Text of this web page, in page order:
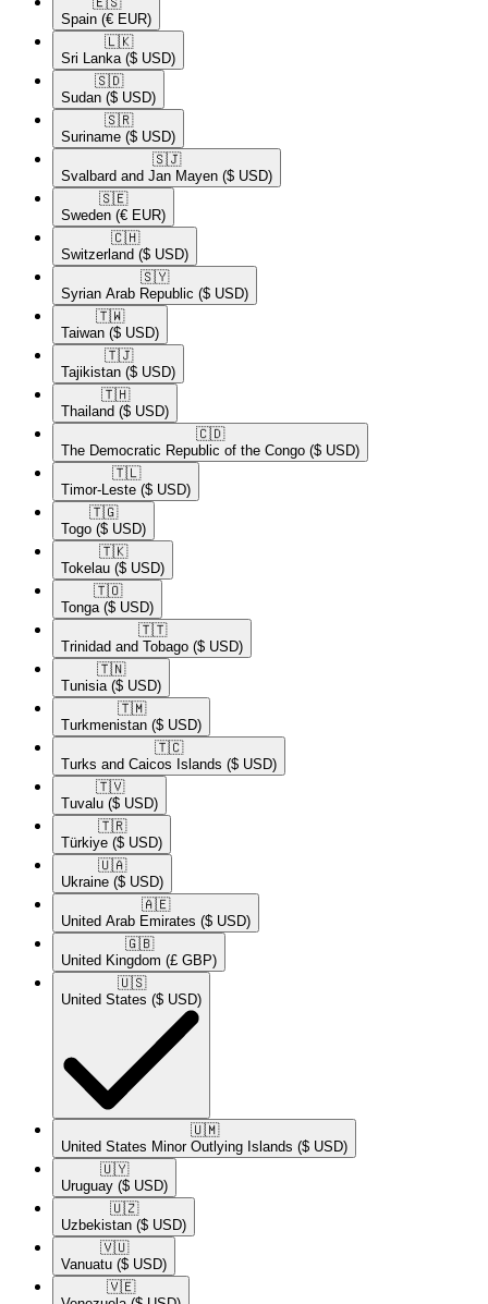
Spain (€ EUR)
🇱🇰​
Sri Lanka ($ USD)
🇸🇩​
Sudan ($ USD)
🇸🇷​
Suriname ($ USD)
🇸🇯​
Svalbard and Jan Mayen ($ USD)
🇸🇪​
Sweden (€ EUR)
🇨🇭​
Switzerland ($ USD)
🇸🇾​
Syrian Arab Republic ($ USD)
🇹🇼​
Taiwan ($ USD)
🇹🇯​
Tajikistan ($ USD)
🇹🇭​
Thailand ($ USD)
🇨🇩​
The Democratic Republic of the Congo ($ USD)
🇹🇱​
Timor-Leste ($ USD)
🇹🇬​
Togo ($ USD)
🇹🇰​
Tokelau ($ USD)
🇹🇴​
Tonga ($ USD)
🇹🇹​
Trinidad and Tobago ($ USD)
🇹🇳​
Tunisia ($ USD)
🇹🇲​
Turkmenistan ($ USD)
🇹🇨​
Turks and Caicos Islands ($ USD)
🇹🇻​
Tuvalu ($ USD)
🇹🇷​
Türkiye ($ USD)
🇺🇦​
Ukraine ($ USD)
🇦🇪​
United Arab Emirates ($ USD)
🇬🇧​
United Kingdom (£ GBP)
🇺🇸​
United States ($ USD)
🇺🇲​
United States Minor Outlying Islands ($ USD)
🇺🇾​
Uruguay ($ USD)
🇺🇿​
Uzbekistan ($ USD)
🇻🇺​
Vanuatu ($ USD)
🇻🇪​